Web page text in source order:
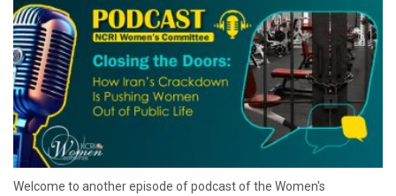
Welcome to another episode of podcast of the Women's